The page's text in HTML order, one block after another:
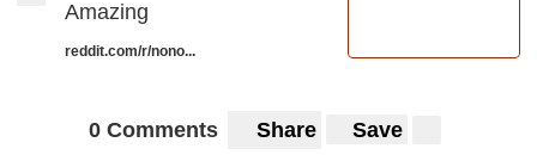
Amazing
reddit.com/r/nono...
0 Comments Share Save